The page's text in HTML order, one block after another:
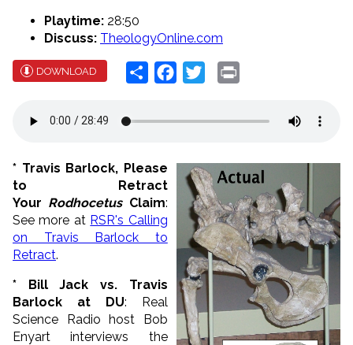
Playtime: 28:50
Discuss: TheologyOnline.com
DOWNLOAD Share Facebook
Twitter
* Travis Barlock, Please
to Retract
Your RodhocetusClaim:
See more at RSR's Calling
on Travis Barlock to
Retract.
* Bill Jack vs. Travis
Barlock at DU: Real
Science Radio host Bob
Enyart interviews the